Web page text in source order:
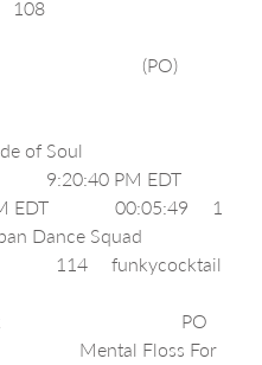
108
(PO)
Shade of Soul
9:20:40 PM EDT
00:05:49     1
Urban Dance Squad
114     funkycocktail
PO
Mental Floss For